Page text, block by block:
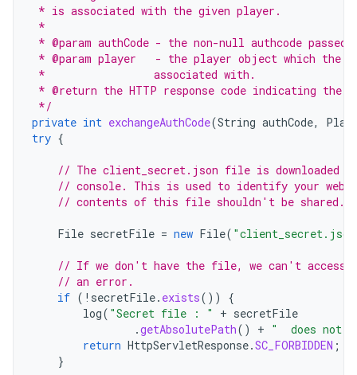
* is associated with the given player.
*
* @param authCode - the non-null authcode
* @param player   - the player object which the
*                 associated with.
* @return the HTTP response code indicating the
*/
private int exchangeAuthCode(String authCode,
try {
// The client_secret.json file is downloaded
// console. This is used to identify your web
// contents of this file shouldn't be shared.
File secretFile = new File(
// If we don't have the file, we can't access
// an error.
if ( ! secretFile. exists())
{
log( "Secret file : " + secretFile
.getAbsolutePath() + "  does not
return HttpServletResponse.SC_FORBIDDEN ;
}